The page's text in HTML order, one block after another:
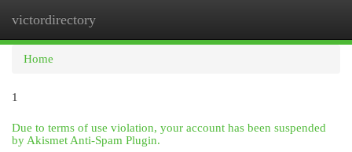
victordirectory
Home
1
Due to terms of use violation, your account has been suspended
by Akismet Anti-Spam Plugin.